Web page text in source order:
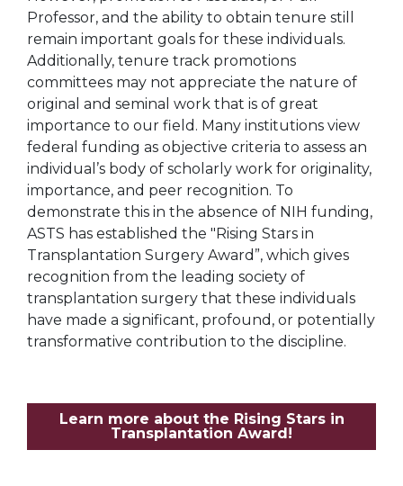
Professor, and the ability to obtain tenure still
remain important goals for these individuals.
Additionally, tenure track promotions
committees may not appreciate the nature of
original and seminal work that is of great
importance to our field. Many institutions view
federal funding as objective criteria to assess an
individual’s body of scholarly work for originality,
importance, and peer recognition. To
demonstrate this in the absence of NIH funding,
ASTS has established the "Rising Stars in
Transplantation Surgery Award”, which gives
recognition from the leading society of
transplantation surgery that these individuals
have made a significant, profound, or potentially
transformative contribution to the discipline.
Learn more about the Rising Stars in
Transplantation Award!